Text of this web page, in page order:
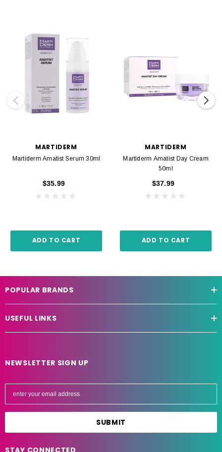
MARTIDERM
Martiderm Amatist Serum 30ml
$35.99
ADD TO CART
MARTIDERM
Martiderm Amatist Day Cream
50ml
$37.99
ADD TO CART
POPULAR BRANDS
USEFUL LINKS
NEWSLETTER SIGN UP
E
l